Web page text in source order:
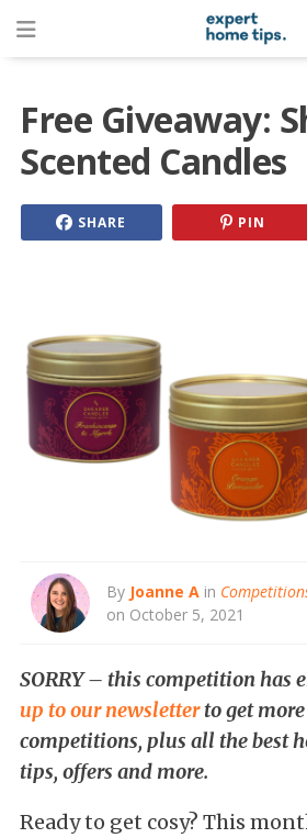
Free Giveaway:
Scented Candles
SHARE PIN
By Joanne A in
on October 5, 2021
SORRY – this competition has
up to our newsletterto get
competitions, plus all the best
tips, offers and more.
Ready to get cosy? This